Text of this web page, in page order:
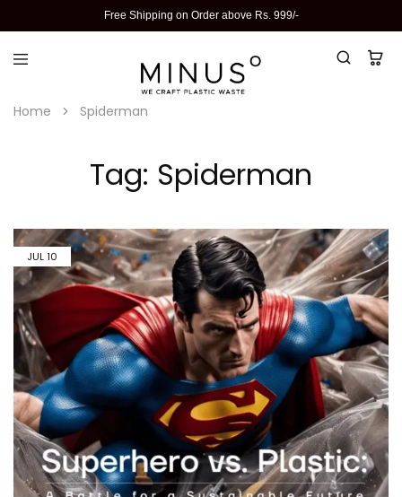
Free Shipping on Order above Rs. 999/-
Home Spiderman
Tag: Spiderman
JUL10